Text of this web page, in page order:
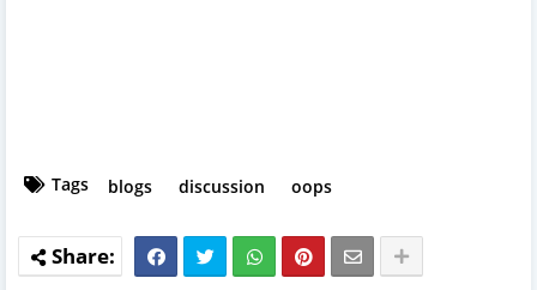
Tags blogs discussion oops